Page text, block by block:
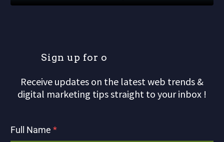
Sign up for o
Receive updates on the latest web trends &
digital marketing tips straight to your inbox !
Full Name *